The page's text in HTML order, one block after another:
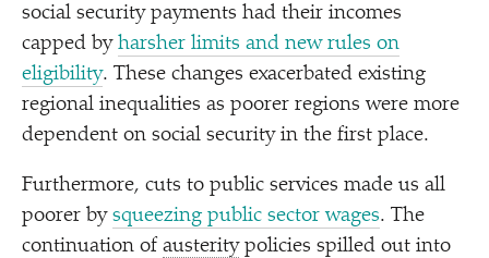
social security payments had their incomes
capped by harsher limits and new rules on
eligibility. These changes exacerbated existing
regional inequalities as poorer regions were more
dependent on social security in the first place.
Furthermore, cuts to public services made us all
poorer by squeezing public sector wages. The
continuation of austeritypolicies spilled out into